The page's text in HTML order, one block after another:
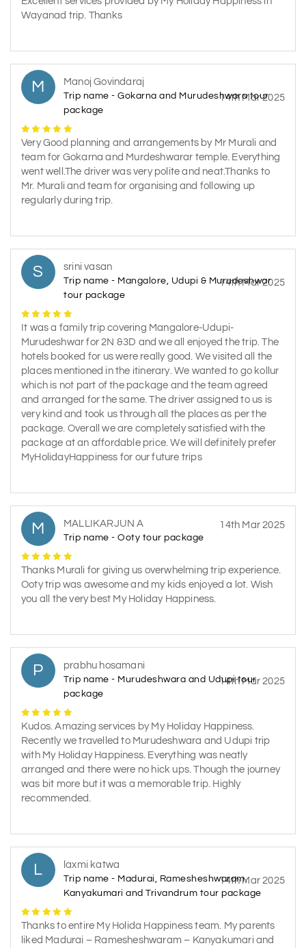
Wayanad trip. Thanks
M Manoj Govindaraj
Trip name - Gokarna and Murudeshwara tour
package
14th Mar 2025
Very Good planning and arrangements by Mr Murali and
team for Gokarna and Murdeshwarar temple. Everything
went well.The driver was very polite and neat.Thanks to
Mr. Murali and team for organising and following up
regularly during trip.
S srini vasan
Trip name - Mangalore, Udupi & Murudeshwar
tour package
14th Mar 2025
It was a family trip covering Mangalore-Udupi-
Murudeshwar for 2N &3D and we all enjoyed the trip. The
hotels booked for us were really good. We visited all the
places mentioned in the itinerary. We wanted to go kollur
which is not part of the package and the team agreed
and arranged for the same. The driver assigned to us is
very kind and took us through all the places as per the
package. Overall we are completely satisfied with the
package at an affordable price. We will definitely prefer
MyHolidayHappiness for our future trips
M MALLIKARJUN A
Trip name - Ooty tour package
14th Mar 2025
Thanks Murali for giving us overwhelming trip experience.
Ooty trip was awesome and my kids enjoyed a lot. Wish
you all the very best My Holiday Happiness.
P prabhu hosamani
Trip name - Murudeshwara and Udupi tour
package
14th Mar 2025
Kudos. Amazing services by My Holiday Happiness.
Recently we travelled to Murudeshwara and Udupi trip
with My Holiday Happiness. Everything was neatly
arranged and there were no hick ups. Though the journey
was bit more but it was a memorable trip. Highly
recommended.
L laxmi katwa
Trip name - Madurai, Ramesheshwaram,
Kanyakumari and Trivandrum tour package
14th Mar 2025
Thanks to entire My Holida Happiness team. My parents
liked Madurai – Ramesheshwaram – Kanyakumari and